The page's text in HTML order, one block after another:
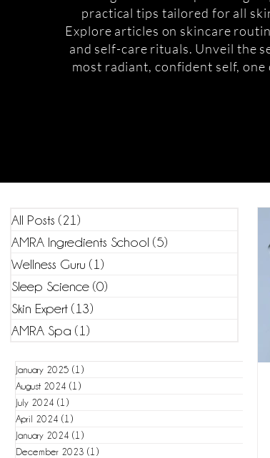
practical tips tailored for all
Explore articles on skincare
and self-care rituals. Unveil the
most radiant, confident self,
All Posts (21)
AMRA Ingredients School (5)
Wellness Guru (1)
Sleep Science (0)
Skin Expert (13)
AMRA Spa (1)
January 2025 (1)
August 2024 (1)
July 2024 (1)
April 2024 (1)
January 2024 (1)
December 2023 (1)